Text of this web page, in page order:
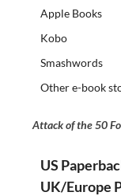
Apple Books
Kobo
Smashwords
Other e-book
Attack of the 50
US
UK/Europe